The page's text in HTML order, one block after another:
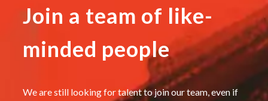
Join a team of like-
minded people
We are still looking for talent to join our team, even if